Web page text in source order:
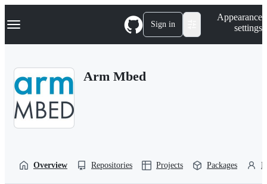
k
p
Navigation Menu Sign in
Appearance
settings
Arm Mbed
Overview Repositories Projects Packages